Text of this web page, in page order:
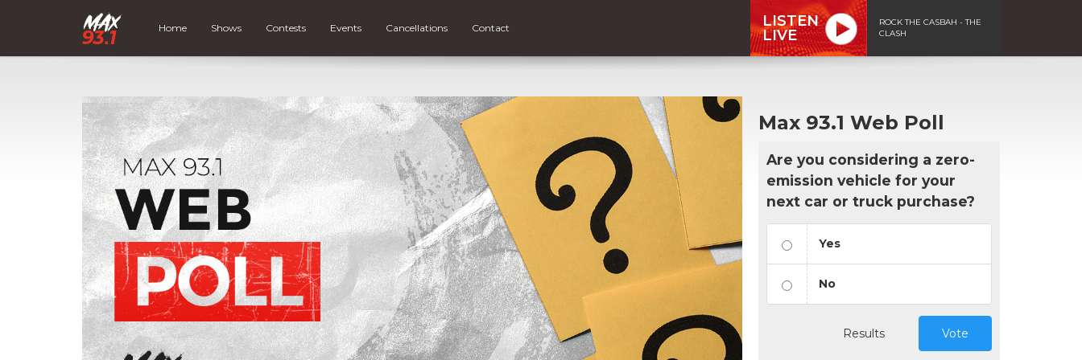
Home Shows Contests Events Cancellations Contact
LISTEN
LIVE
ROCK THE CASBAH - THE
CLASH
Max 93.1 Web Poll
Are you considering a zero-
emission vehicle for your
next car or truck purchase?
Yes
No
Results Vote